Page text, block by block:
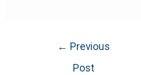
← Previous
Post